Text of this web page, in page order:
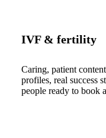
IVF & fertility
Caring, patient
profiles, real success
people ready to book